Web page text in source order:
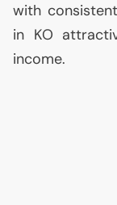
with
in KO
income.